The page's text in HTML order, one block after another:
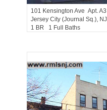
101 Kensington Ave Apt. A3
Jersey City (journal Sq.), NJ
1 BR 1 Full Baths